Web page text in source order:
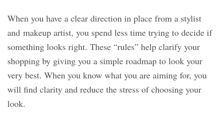
When you have a clear direction in place from a stylist
and makeup artist, you spend less time trying to decide if
something looks right. These “rules” help clarify your
shopping by giving you a simple roadmap to look your
very best. When you know what you are aiming for, you
will find clarity and reduce the stress of choosing your
look.